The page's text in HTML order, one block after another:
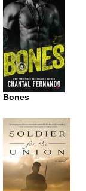
Bones